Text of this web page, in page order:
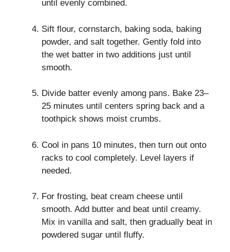
until evenly combined.
Sift flour, cornstarch, baking soda, baking
powder, and salt together. Gently fold into
the wet batter in two additions just until
smooth.
Divide batter evenly among pans. Bake 23–
25 minutes until centers spring back and a
toothpick shows moist crumbs.
Cool in pans 10 minutes, then turn out onto
racks to cool completely. Level layers if
needed.
For frosting, beat cream cheese until
smooth. Add butter and beat until creamy.
Mix in vanilla and salt, then gradually beat in
powdered sugar until fluffy.